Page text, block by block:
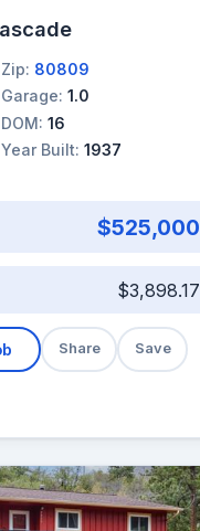
Zip: 80809
Garage: 1.0
DOM: 16
Year Built: 1937
$525,000
$3,898.17
Share Save